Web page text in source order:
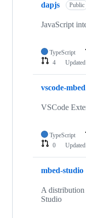
dapjs Public
JavaScript
TypeScript
4
Updated
vscode-mbed
VSCode
TypeScript
0
Updated
mbed-studio
A distribution
Studio